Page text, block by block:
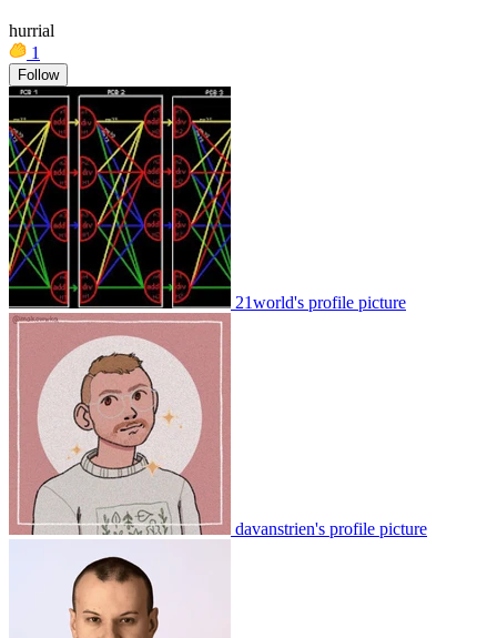
hurrial
1
Follow
21world's profile picture
davanstrien's profile picture